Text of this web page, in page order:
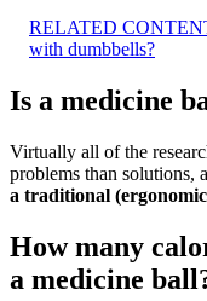
RELATED
with dumbbells?
Is a medicine
Virtually all of the
problems than solutions,
a traditional
How many
a medicine